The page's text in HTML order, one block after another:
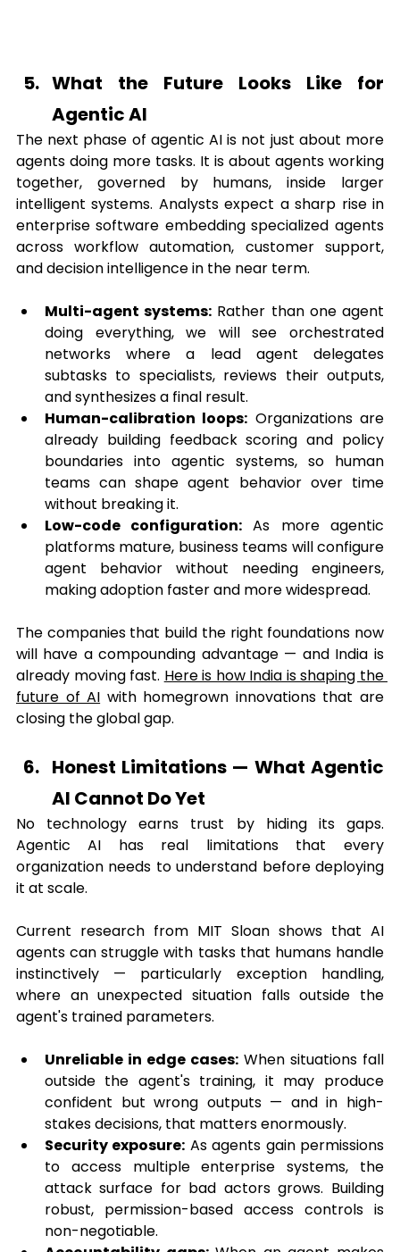
What the Future Looks Like for
Agentic AI
The next phase of agentic AI is not just about more
agents doing more tasks. It is about agents working
together, governed by humans, inside larger
intelligent systems. Analysts expect a sharp rise in
enterprise software embedding specialized agents
across workflow automation, customer support,
and decision intelligence in the near term.
Multi-agent systems: Rather than one agent
doing everything, we will see orchestrated
networks where a lead agent delegates
subtasks to specialists, reviews their outputs,
and synthesizes a final result.
Human-calibration loops: Organizations are
already building feedback scoring and policy
boundaries into agentic systems, so human
teams can shape agent behavior over time
without breaking it.
Low-code configuration: As more agentic
platforms mature, business teams will configure
agent behavior without needing engineers,
making adoption faster and more widespread.
The companies that build the right foundations now
will have a compounding advantage — and India is
already moving fast. Here is how India is shaping the
future of AI with homegrown innovations that are
closing the global gap.
Honest Limitations — What Agentic
AI Cannot Do Yet
No technology earns trust by hiding its gaps.
Agentic AI has real limitations that every
organization needs to understand before deploying
it at scale.
Current research from MIT Sloan shows that AI
agents can struggle with tasks that humans handle
instinctively — particularly exception handling,
where an unexpected situation falls outside the
agent's trained parameters.
Unreliable in edge cases: When situations fall
outside the agent's training, it may produce
confident but wrong outputs — and in high-
stakes decisions, that matters enormously.
Security exposure: As agents gain permissions
to access multiple enterprise systems, the
attack surface for bad actors grows. Building
robust, permission-based access controls is
non-negotiable.